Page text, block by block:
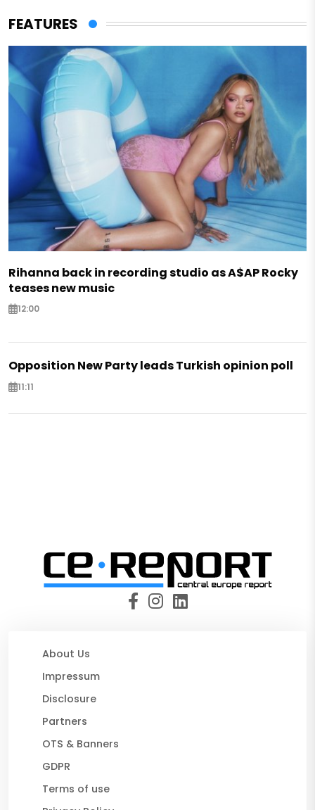
FEATURES
Rihanna back in recording studio as A$AP Rocky
teases new music
12:00
Opposition New Party leads Turkish opinion poll
11:11
About Us
Impressum
Disclosure
Partners
OTS & Banners
GDPR
Terms of use